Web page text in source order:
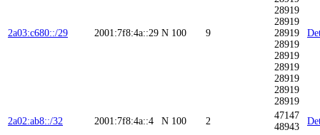
2a03:c680::/29 2001:7f8:4a::29 N 100 9
28919
28919
28919
28919
28919
28919
28919
28919
28919
2a02:ab8::/32 2001:7f8:4a::4 N 100 2
47147
48943